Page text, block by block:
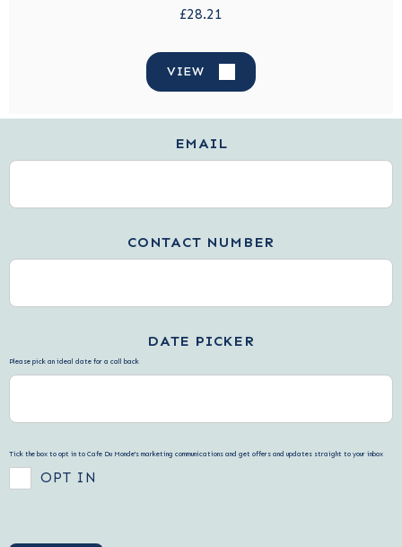
£28.21
VIEW
EMAIL
CONTACT NUMBER
DATE PICKER
Please pick an ideal date for a call back
Tick the box to opt in to Cafe Du Monde's marketing communications and get offers and updates straight to your inbox
OPT IN